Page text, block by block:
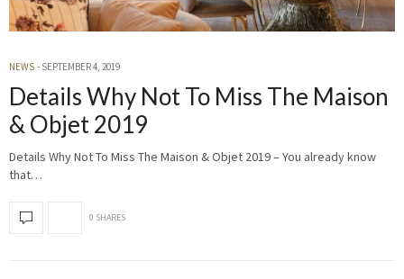
NEWS SEPTEMBER 4, 2019
Details Why Not To Miss The Maison
& Objet 2019
Details Why Not To Miss The Maison & Objet 2019 – You already know
that…
0 SHARES